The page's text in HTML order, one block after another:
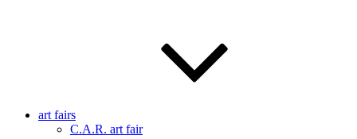
art fairs
C.A.R. art fair